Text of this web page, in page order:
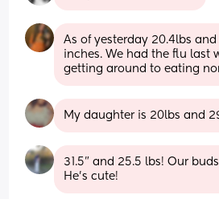
As of yesterday 20.4lbs and
inches. We had the flu last
getting around to eating
My daughter is 20lbs and
31.5” and 25.5 lbs! Our
He’s cute!